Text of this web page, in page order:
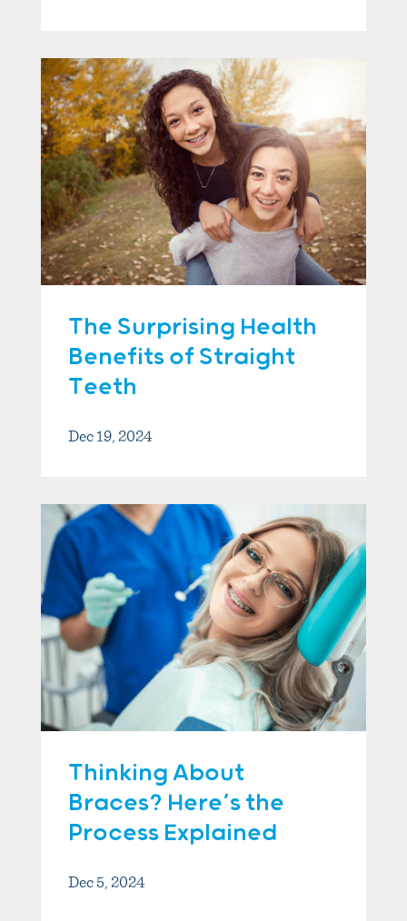
The Surprising Health
Benefits of Straight
Teeth
Dec 19, 2024
Thinking About
Braces? Here’s the
Process Explained
Dec 5, 2024